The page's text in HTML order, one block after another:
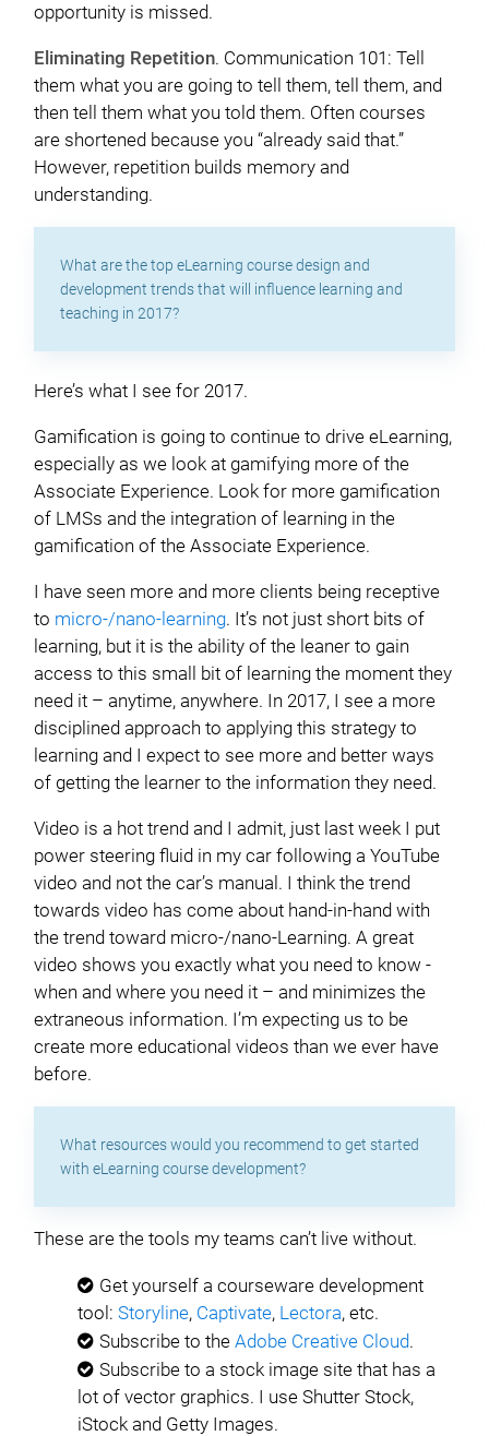
opportunity is missed.
Eliminating Repetition. Communication 101: Tell
them what you are going to tell them, tell them, and
then tell them what you told them. Often courses
are shortened because you “already said that.”
However, repetition builds memory and
understanding.
What are the top eLearning course design and
development trends that will influence learning and
teaching in 2017?
Here’s what I see for 2017.
Gamification is going to continue to drive eLearning,
especially as we look at gamifying more of the
Associate Experience. Look for more gamification
of LMSs and the integration of learning in the
gamification of the Associate Experience.
I have seen more and more clients being receptive
to micro-/nano-learning. It’s not just short bits of
learning, but it is the ability of the leaner to gain
access to this small bit of learning the moment they
need it – anytime, anywhere. In 2017, I see a more
disciplined approach to applying this strategy to
learning and I expect to see more and better ways
of getting the learner to the information they need.
Video is a hot trend and I admit, just last week I put
power steering fluid in my car following a YouTube
video and not the car’s manual. I think the trend
towards video has come about hand-in-hand with
the trend toward micro-/nano-Learning. A great
video shows you exactly what you need to know -
when and where you need it – and minimizes the
extraneous information. I’m expecting us to be
create more educational videos than we ever have
before.
What resources would you recommend to get started
with eLearning course development?
These are the tools my teams can’t live without.
Get yourself a courseware development
tool: Storyline, Captivate, Lectora, etc.
Subscribe to the Adobe Creative Cloud.
Subscribe to a stock image site that has a
lot of vector graphics. I use Shutter Stock,
iStock and Getty Images.